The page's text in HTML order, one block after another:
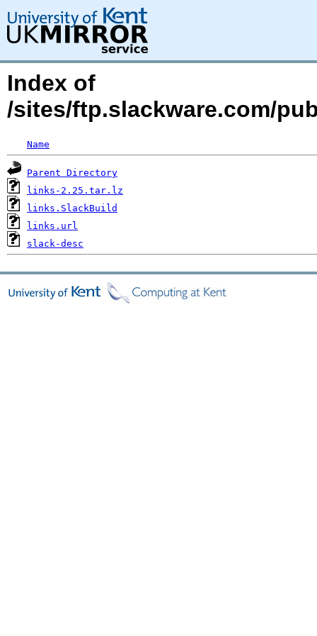
Index of
/sites/ftp.slackware.com/
Name
Parent Directory
links-2.25.tar.lz
links.SlackBuild
links.url
slack-desc